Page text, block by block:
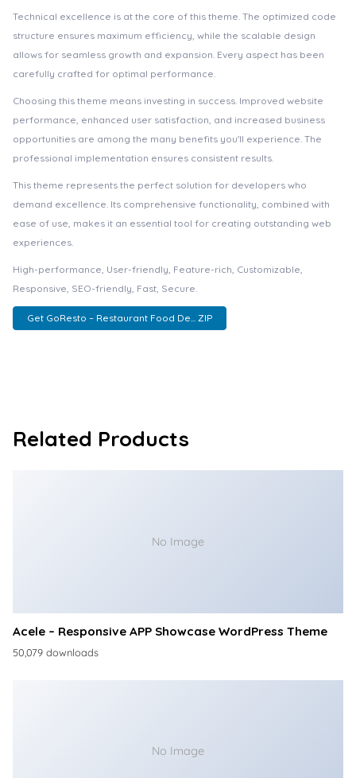
Technical excellence is at the core of this theme. The optimized code
structure ensures maximum efficiency, while the scalable design
allows for seamless growth and expansion. Every aspect has been
carefully crafted for optimal performance.
Choosing this theme means investing in success. Improved website
performance, enhanced user satisfaction, and increased business
opportunities are among the many benefits you'll experience. The
professional implementation ensures consistent results.
This theme represents the perfect solution for developers who
demand excellence. Its comprehensive functionality, combined with
ease of use, makes it an essential tool for creating outstanding web
experiences.
High-performance, User-friendly, Feature-rich, Customizable,
Responsive, SEO-friendly, Fast, Secure.
Get GoResto – Restaurant Food De... ZIP
Related Products
No Image
Acele – Responsive APP Showcase WordPress Theme
50,079 downloads
No Image